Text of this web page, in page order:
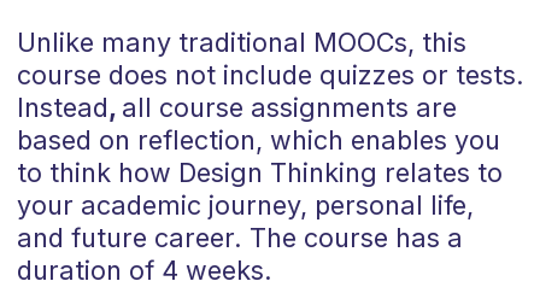
Unlike many traditional MOOCs, this
course does not include quizzes or tests.
Instead, all course assignments are
based on reflection, which enables you
to think how Design Thinking relates to
your academic journey, personal life,
and future career. The course has a
duration of 4 weeks.